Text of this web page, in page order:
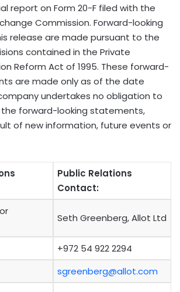
report on Form 20-F filed with the
Commission. Forward-looking
release are made pursuant to the
contained in the Private
Reform Act of 1995. These forward-
are made only as of the date
undertakes no obligation to
forward-looking statements,
of new information, future events or
Public Relations
Contact:
Seth Greenberg, Allot Ltd
+972 54 922 2294
sgreenberg@allot.com